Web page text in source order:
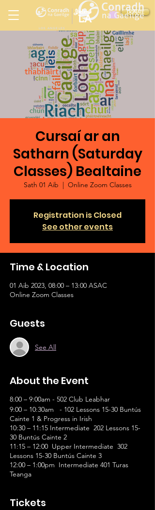
DONATE
LOS ANGELES
Ireland
LA
in
Cursaí ar an
Satharn (Saturday
Classes) Bealtaine
Sath 01 Aib
  |
Online Zoom Classes
Registration is Closed
See other events
Time & Location
01 Aib 2023, 08:00 – 13:00 ASAC
Online Zoom Classes
Guests
See All
About the Event
8:00 – 9:00am - 502 Club Leabhar
9:00 – 10:30am - 102 Lessons 15-30 Buntús
Cainte 1 & Progress in Irish
10:30 – 11:15 Intermediate 202 Lessons 15-
30 Buntús Cainte 2
11:15 – 12:00 Upper Intermediate 302
Lessons 15-30 Buntús Cainte 3
12:00 – 1:00pm Intermediate 401 Turas
Teanga
Tickets